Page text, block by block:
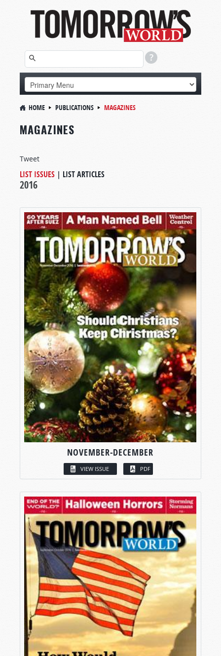
HOME PUBLICATIONS MAGAZINES
MAGAZINES
Tweet
LIST ISSUES | LIST ARTICLES
2016
NOVEMBER-DECEMBER
VIEW ISSUE PDF